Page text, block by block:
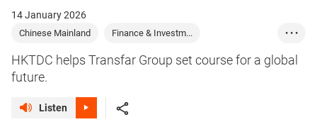
14 January 2026
Chinese Mainland
Finance & Investm...
Logistics & Trans...
• • •
HKTDC helps Transfar Group set course for a global
future.
Listen